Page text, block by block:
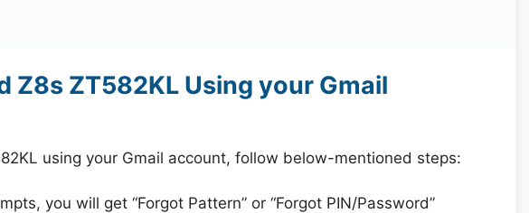
Z8s ZT582KL Using your Gmail
using your Gmail account, follow below-mentioned steps:
you will get “Forgot Pattern” or “Forgot PIN/Password”